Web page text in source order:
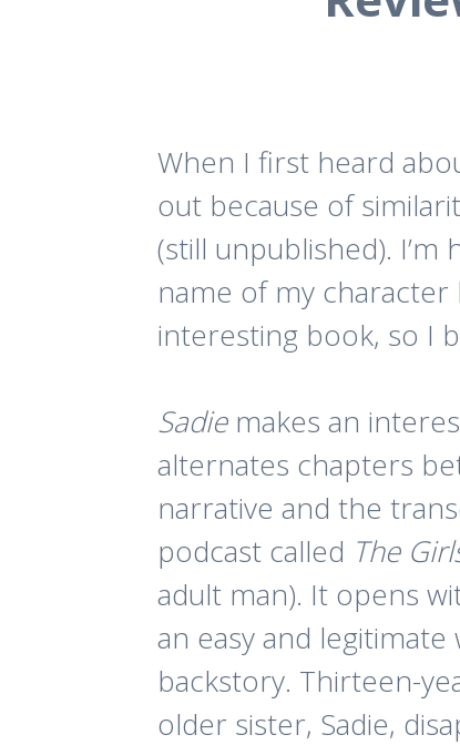
When I first heard
out because of
(still unpublished). I’m
name of my character
interesting book, so I
Sadiemakes an
alternates chapters
narrative and the
podcast called The
adult man). It opens
an easy and
backstory. Thirteen-
older sister, Sadie,